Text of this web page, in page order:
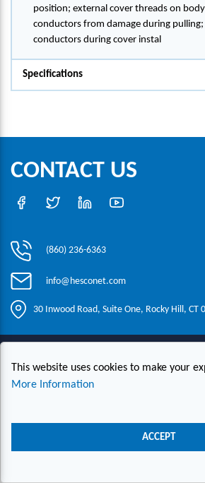
position; external cover threads on
conductors from damage during
conductors during cover instal
Specifications
CONTACT US
(860) 236-6363
info@hesconet.com
30 Inwood Road, Suite One, Rocky Hill, CT
Contact Us
This website uses cookies to make your
More Information
ACCEPT